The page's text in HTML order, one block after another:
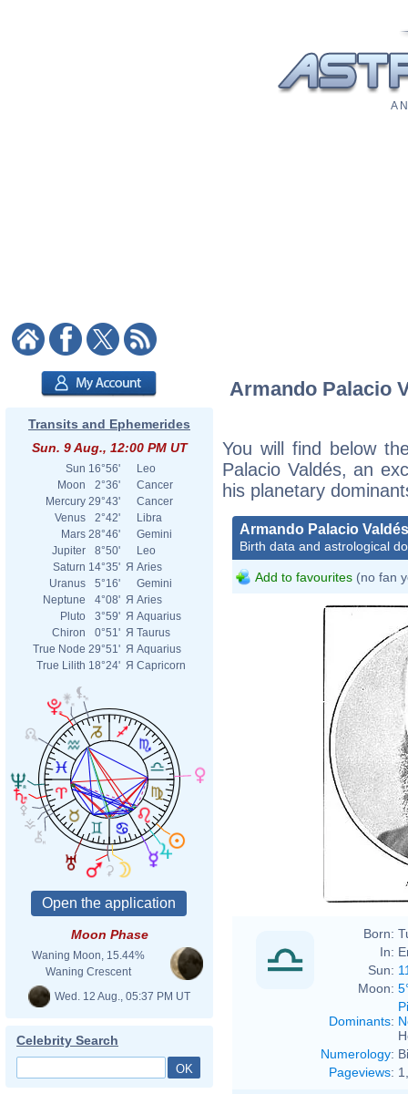
A
Transits and Ephemerides
Sun. 9 Aug., 12:00 PM UT
Sun 16°56'
Leo
Moon
2°36'
Cancer
Mercury 29°43'
Cancer
Venus
2°42'
Libra
Mars 28°46'
Gemini
Jupiter
8°50'
Leo
Saturn 14°35' Я Aries
Uranus
5°16'
Gemini
Neptune
4°08' Я Aries
Pluto
3°59' Я Aquarius
Chiron
0°51' Я Taurus
True Node 29°51' Я Aquarius
True Lilith 18°24' Я Capricorn
Moon Phase
Waning Moon, 15.44%
Waning Crescent
Wed. 12 Aug., 05:37 PM UT
Celebrity Search
Armando Palacio
You will find below
Palacio Valdés, an
his planetary
Armando Palacio Valdés
Birth data and astrological
Add to favourites (no fan
Born:
In:
Sun:
Moon:
Dominants:
Numerology:
Pageviews: